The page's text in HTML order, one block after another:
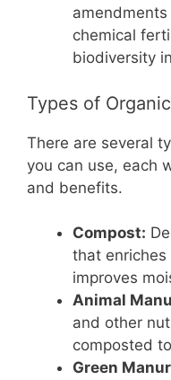
chemical
biodiversity
Types of
There are several
you can use, each
and benefits.
Compost:
that
improves
Animal
and other
composted
Green